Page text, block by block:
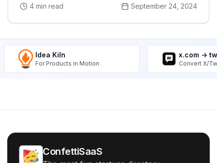
4 min read September 24, 2024
Idea Kiln
For Products in Motion
x.com ->
Convert X/
ConfettiSaaS